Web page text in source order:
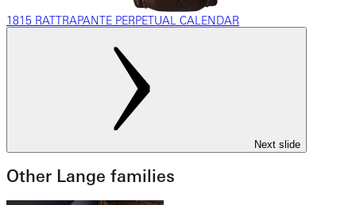
1815 RATTRAPANTE PERPETUAL CALENDAR
Next slide
Other Lange families